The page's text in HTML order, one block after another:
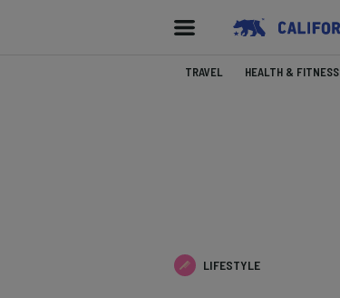
TRAVEL HEALTH & FITNESS
LIFESTYLE